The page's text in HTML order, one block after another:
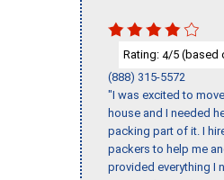
Rating: 4/5 (based
(888) 315-5572
"I was excited to
house and I needed
packing part of it. I
packers to help me
provided everything I